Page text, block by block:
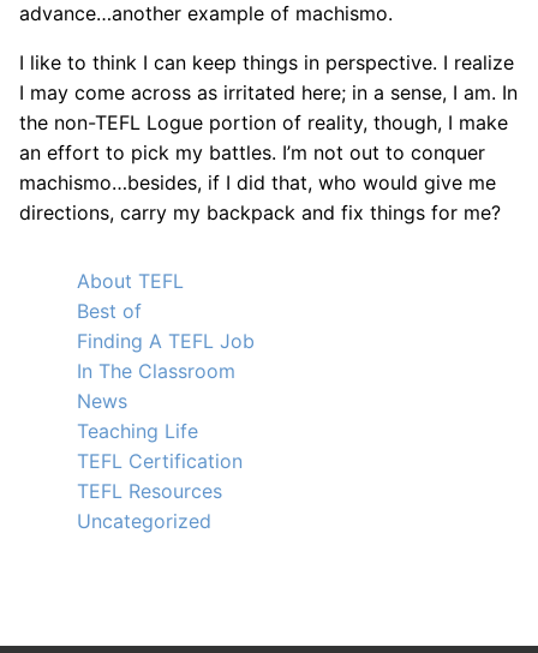
advance…another example of machismo.
I like to think I can keep things in perspective. I realize
I may come across as irritated here; in a sense, I am. In
the non-TEFL Logue portion of reality, though, I make
an effort to pick my battles. I’m not out to conquer
machismo…besides, if I did that, who would give me
directions, carry my backpack and fix things for me?
About TEFL
Best of
Finding A TEFL Job
In The Classroom
News
Teaching Life
TEFL Certification
TEFL Resources
Uncategorized